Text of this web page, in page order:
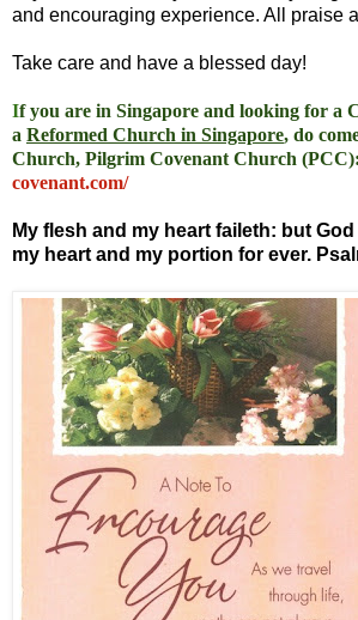
and encouraging experience. All praise
Take care and have a blessed day!
If you are in Singapore and looking for a
a Reformed Church in Singapore, do
Church, Pilgrim Covenant Church (PCC):
covenant.com/
My flesh and my heart faileth: but
my heart and my portion for ever.